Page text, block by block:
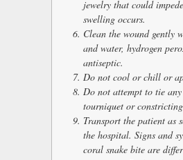
jewelry that could
swelling occurs.
Clean the wound gently
and water, hydrogen
antiseptic.
Do not cool or chill or
Do not attempt to tie
tourniquet or
Transport the patient as
the hospital. Signs and
coral snake bite are